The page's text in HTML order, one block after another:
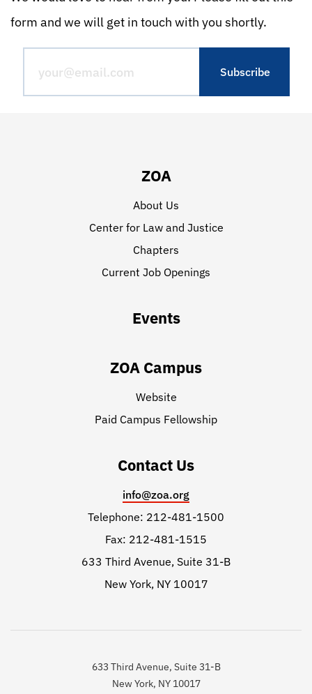
form and we will get in touch with you shortly.
ZOA
About Us
Center for Law and Justice
Chapters
Current Job Openings
Events
ZOA Campus
Website
Paid Campus Fellowship
Contact Us
info@zoa.org
Telephone: 212-481-1500
Fax: 212-481-1515
633 Third Avenue, Suite 31-B
New York, NY 10017
633 Third Avenue, Suite 31-B
New York, NY 10017